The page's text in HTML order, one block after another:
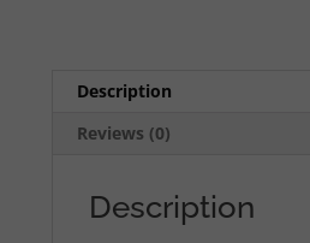
Description
Reviews (0)
Description